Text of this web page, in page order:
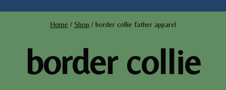
Home / Shop / border collie father apparel
border collie